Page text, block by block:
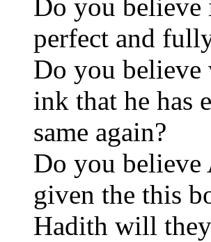
Do you believe
perfect and
Do you believe
ink that he has
same again?
Do you believe
given the this
Hadith will